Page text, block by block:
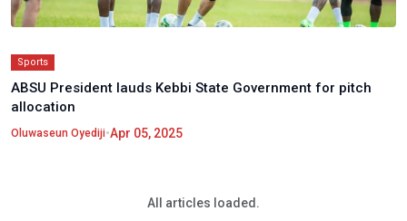
Sports
ABSU President lauds Kebbi State Government for pitch
allocation
Oluwaseun Oyediji•Apr 05, 2025
All articles loaded.